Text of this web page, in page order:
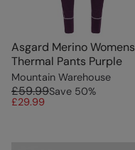
Asgard Merino Womens
Thermal Pants Purple
Mountain Warehouse
£59.99Save 50%
£29.99